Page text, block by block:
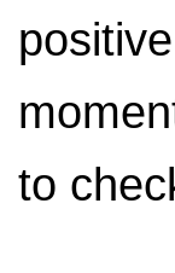
to